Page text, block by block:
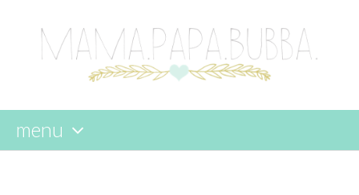
menu